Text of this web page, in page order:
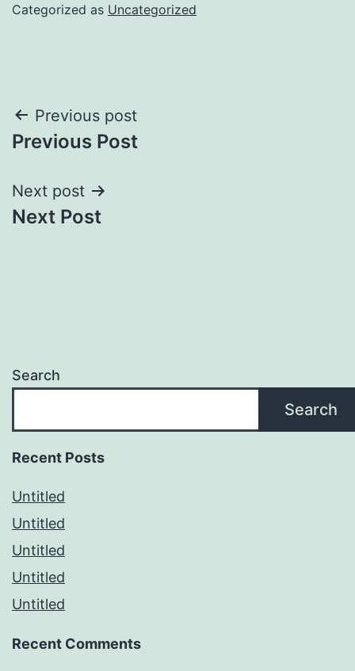
Categorized as Uncategorized
Post
navigation
Previous post
Previous Post
Next post
Next Post
Search
Search
Recent Posts
Untitled
Untitled
Untitled
Untitled
Untitled
Recent Comments